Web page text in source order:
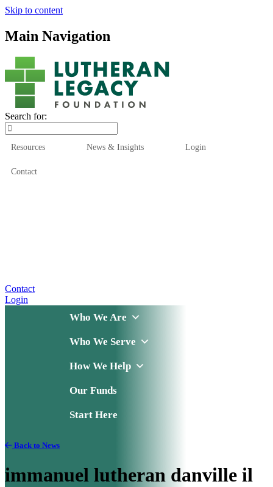
Skip to content
Main Navigation
Search for:
Resources News & Insights Login
Contact
Contact
Login
Who We Are
Who We Serve
How We Help
Our Funds
Start Here
Back to News
immanuel lutheran danville il